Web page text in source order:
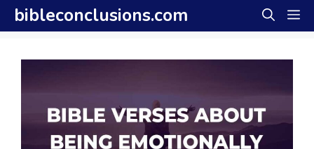
Skip
to
content
bibleconclusions.com